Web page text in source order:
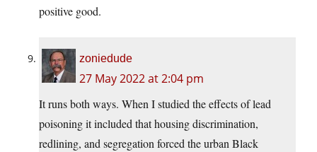
positive good.
zoniedude
27 May 2022 at 2:04 pm
It runs both ways. When I studied the effects of lead
poisoning it included that housing discrimination,
redlining, and segregation forced the urban Black